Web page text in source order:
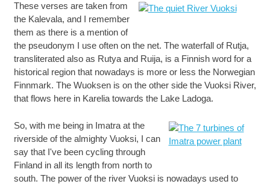
These verses are taken from
the Kalevala, and I remember
them as there is a mention of
the pseudonym I use often on the net. The waterfall of Rutja,
transliterated also as Rutya and Ruija, is a Finnish word for a
historical region that nowadays is more or less the Norwegian
Finnmark. The Wuoksen is on the other side the Vuoksi River,
that flows here in Karelia towards the Lake Ladoga.
So, with me being in Imatra at the
riverside of the almighty Vuoksi, I can
say that I've been cycling through
Finland in all its length from north to
south. The power of the river Vuoksi is nowadays used to